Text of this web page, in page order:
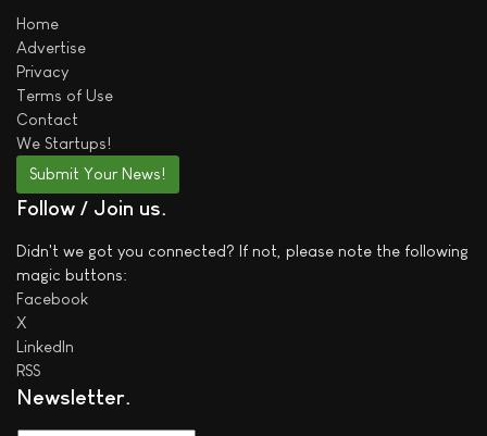
Home
Advertise
Privacy
Terms of Use
Contact
We Startups!
Submit Your News!
Follow / Join us
Didn't we got you connected? If not, please note the following
magic buttons:
Facebook
X
LinkedIn
RSS
Newsletter